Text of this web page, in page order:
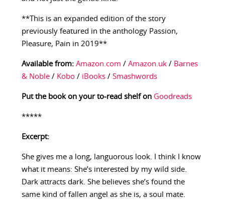
**This is an expanded edition of the story
previously featured in the anthology Passion,
Pleasure, Pain in 2019**
Available from: Amazon.com / Amazon.uk/ Barnes
& Noble/ Kobo/ iBooks/ Smashwords
Put the book on your to-read shelf on Goodreads
*****
Excerpt:
She gives me a long, languorous look. I think I know
what it means: She’s interested by my wild side.
Dark attracts dark. She believes she’s found the
same kind of fallen angel as she is, a soul mate.